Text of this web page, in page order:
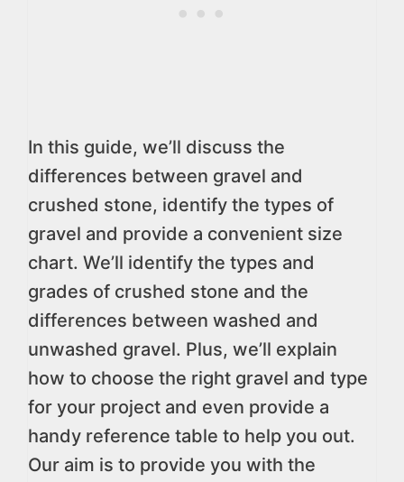
In this guide, we’ll discuss the
differences between gravel and
crushed stone, identify the types of
gravel and provide a convenient size
chart. We’ll identify the types and
grades of crushed stone and the
differences between washed and
unwashed gravel. Plus, we’ll explain
how to choose the right gravel and type
for your project and even provide a
handy reference table to help you out.
Our aim is to provide you with the